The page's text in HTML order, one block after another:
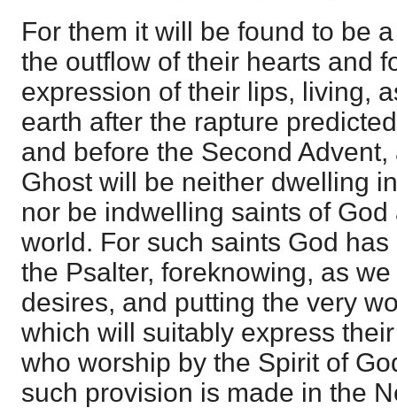
For them it will be found to be
the outflow of their hearts and
expression of their lips, living,
earth after the rapture
and before the Second
Ghost will be neither dwelling
nor be indwelling saints of
world. For such saints God
the Psalter, foreknowing, as
desires, and putting the very
which will suitably express
who worship by the Spirit of
such provision is made in the